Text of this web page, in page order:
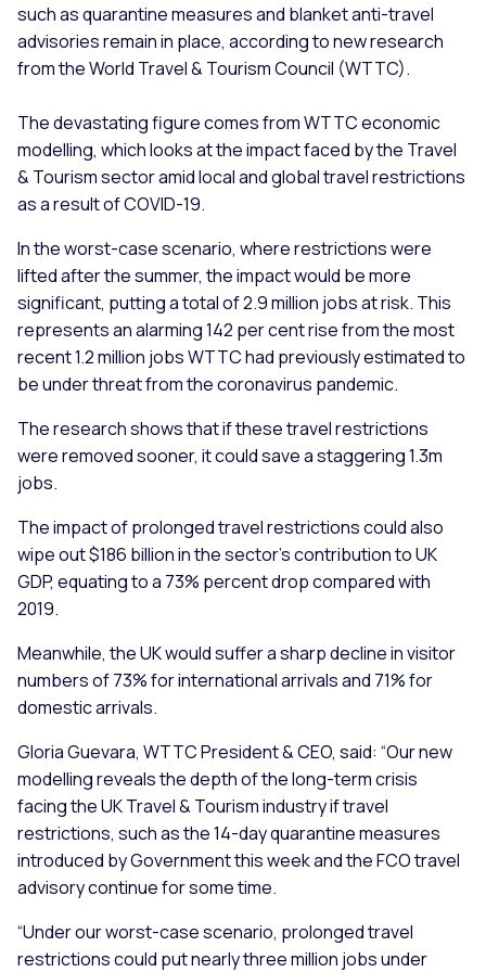
such as quarantine measures and blanket anti-travel
advisories remain in place, according to new research
from the World Travel & Tourism Council (WTTC).
The devastating figure comes from WTTC economic
modelling, which looks at the impact faced by the Travel
& Tourism sector amid local and global travel restrictions
as a result of COVID-19.
In the worst-case scenario, where restrictions were
lifted after the summer, the impact would be more
significant, putting a total of 2.9 million jobs at risk. This
represents an alarming 142 per cent rise from the most
recent 1.2 million jobs WTTC had previously estimated to
be under threat from the coronavirus pandemic.
The research shows that if these travel restrictions
were removed sooner, it could save a staggering 1.3m
jobs.
The impact of prolonged travel restrictions could also
wipe out $186 billion in the sector’s contribution to UK
GDP, equating to a 73% percent drop compared with
2019.
Meanwhile, the UK would suffer a sharp decline in visitor
numbers of 73% for international arrivals and 71% for
domestic arrivals.
Gloria Guevara, WTTC President & CEO, said: “Our new
modelling reveals the depth of the long-term crisis
facing the UK Travel & Tourism industry if travel
restrictions, such as the 14-day quarantine measures
introduced by Government this week and the FCO travel
advisory continue for some time.
“Under our worst-case scenario, prolonged travel
restrictions could put nearly three million jobs under